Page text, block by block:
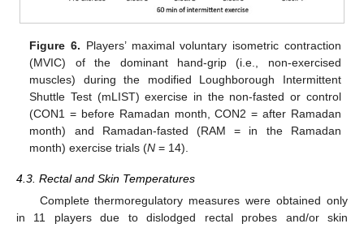
Figure 6. Players’ maximal voluntary isometric contraction
(MVIC) of the dominant hand-grip (i.e., non-exercised
muscles) during the modified Loughborough Intermittent
Shuttle Test (mLIST) exercise in the non-fasted or control
(CON1 = before Ramadan month, CON2 = after Ramadan
month) and Ramadan-fasted (RAM = in the Ramadan
month) exercise trials (N = 14).
4.3. Rectal and Skin Temperatures
Complete thermoregulatory measures were obtained only
in 11 players due to dislodged rectal probes and/or skin